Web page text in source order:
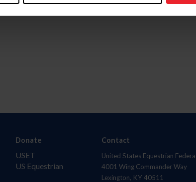
Donate
USET
US Equestrian
Contact
United States Equestrian
4001 Wing Commander Way
Lexington, KY 40511